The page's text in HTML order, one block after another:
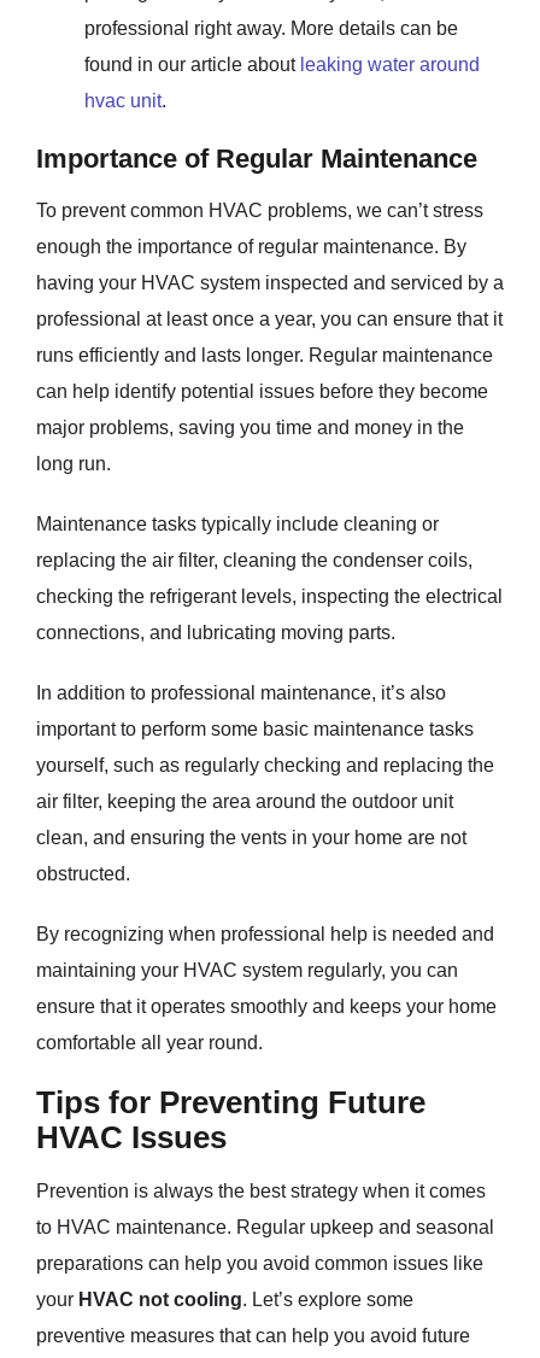
professional right away. More details can be
found in our article about leaking water around
hvac unit.
Importance of Regular Maintenance
To prevent common HVAC problems, we can’t stress
enough the importance of regular maintenance. By
having your HVAC system inspected and serviced by a
professional at least once a year, you can ensure that it
runs efficiently and lasts longer. Regular maintenance
can help identify potential issues before they become
major problems, saving you time and money in the
long run.
Maintenance tasks typically include cleaning or
replacing the air filter, cleaning the condenser coils,
checking the refrigerant levels, inspecting the electrical
connections, and lubricating moving parts.
In addition to professional maintenance, it’s also
important to perform some basic maintenance tasks
yourself, such as regularly checking and replacing the
air filter, keeping the area around the outdoor unit
clean, and ensuring the vents in your home are not
obstructed.
By recognizing when professional help is needed and
maintaining your HVAC system regularly, you can
ensure that it operates smoothly and keeps your home
comfortable all year round.
Tips for Preventing Future
HVAC Issues
Prevention is always the best strategy when it comes
to HVAC maintenance. Regular upkeep and seasonal
preparations can help you avoid common issues like
your HVAC not cooling. Let’s explore some
preventive measures that can help you avoid future